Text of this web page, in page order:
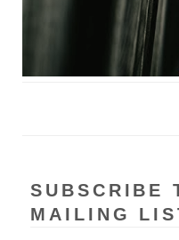
SUBSCRIBE
MAILING